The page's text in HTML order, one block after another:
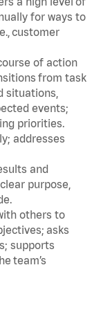
for ways to
customer
of action
from task
situations,
events;
priorities.
addresses
and
purpose,
others to
asks
supports
team’s